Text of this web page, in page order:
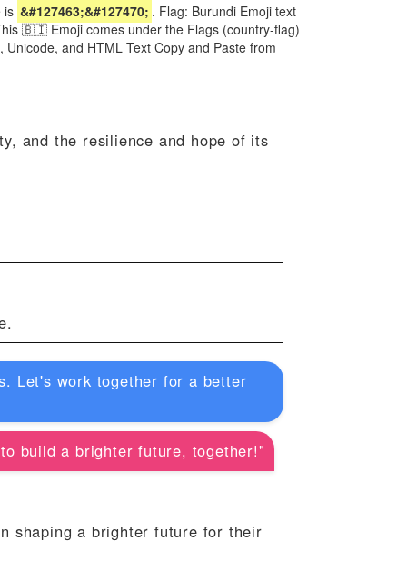
is &#127463;&#127470; . Flag: Burundi Emoji text
🇧🇮 Emoji comes under the Flags (country-flag)
and HTML Text Copy and Paste from
and the resilience and hope of its
Let's work together for a better
build a brighter future, together!"
shaping a brighter future for their